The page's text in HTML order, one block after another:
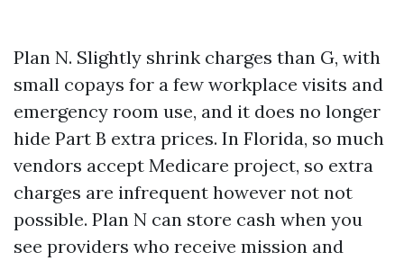
Plan N. Slightly shrink charges than G, with
small copays for a few workplace visits and
emergency room use, and it does no longer
hide Part B extra prices. In Florida, so much
vendors accept Medicare project, so extra
charges are infrequent however not not
possible. Plan N can store cash when you
see providers who receive mission and